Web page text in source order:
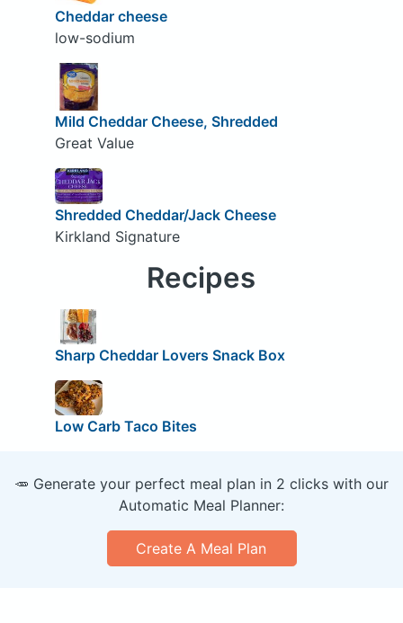
Cheddar cheese
low-sodium
Mild Cheddar Cheese, Shredded
Great Value
Shredded Cheddar/Jack Cheese
Kirkland Signature
Recipes
Sharp Cheddar Lovers Snack Box
Low Carb Taco Bites
🥕 Generate your perfect meal plan in 2 clicks with our
Automatic Meal Planner:
Create A Meal Plan